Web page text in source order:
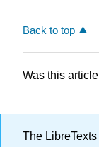
Back to top
Was this
The